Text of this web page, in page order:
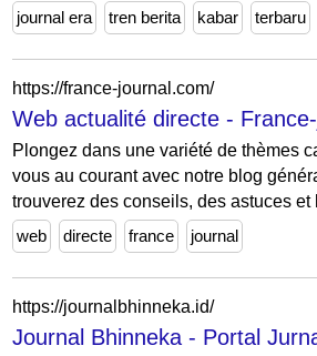
journal era tren berita kabar terbaru
https://france-journal.com/
Web actualité directe -
Plongez dans une variété de thèmes
vous au courant avec notre blog
trouverez des conseils, des astuces et
web
directe france journal
https://journalbhinneka.id/
Journal Bhinneka - Portal